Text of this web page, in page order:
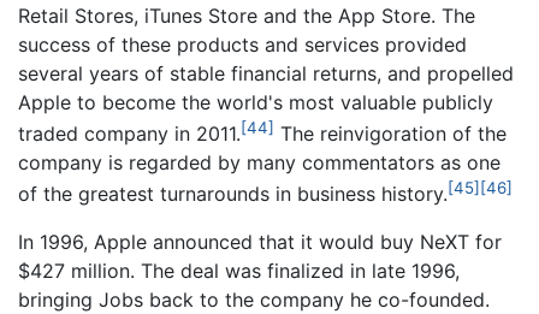
Retail Stores, iTunes Store and the App Store. The
success of these products and services provided
several years of stable financial returns, and propelled
Apple to become the world's most valuable publicly
traded company in 2011.[44] The reinvigoration of the
company is regarded by many commentators as one
of the greatest turnarounds in business history.[45] [46]
In 1996, Apple announced that it would buy NeXT for
$427 million. The deal was finalized in late 1996,
bringing Jobs back to the company he co-founded.